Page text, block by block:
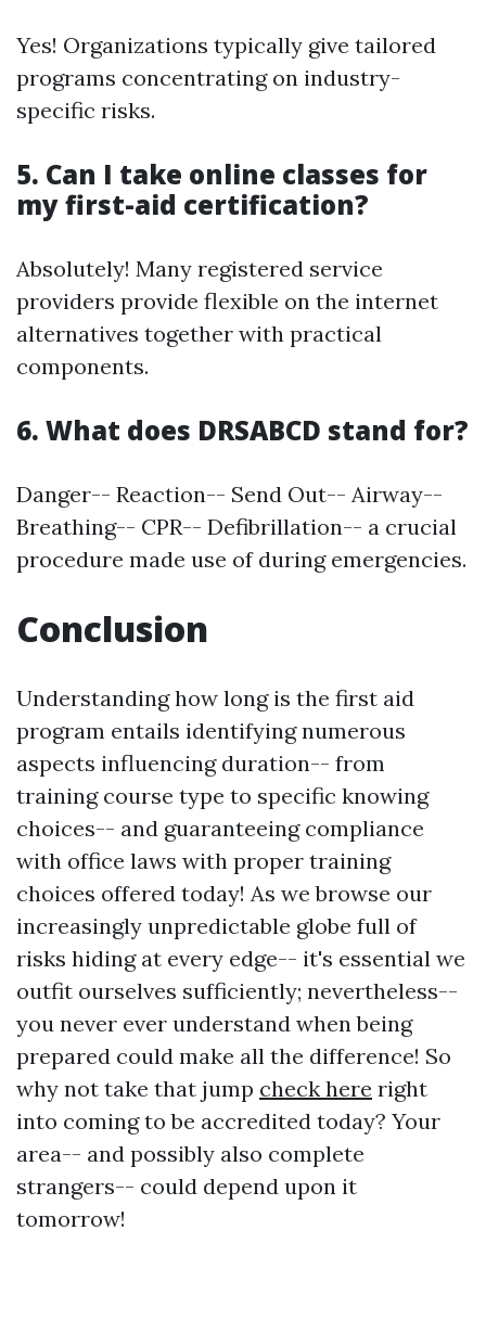
Yes! Organizations typically give tailored
programs concentrating on industry-
specific risks.
5. Can I take online classes for
my first-aid certification?
Absolutely! Many registered service
providers provide flexible on the internet
alternatives together with practical
components.
6. What does DRSABCD stand for?
Danger-- Reaction-- Send Out-- Airway--
Breathing-- CPR-- Defibrillation-- a crucial
procedure made use of during emergencies.
Conclusion
Understanding how long is the first aid
program entails identifying numerous
aspects influencing duration-- from
training course type to specific knowing
choices-- and guaranteeing compliance
with office laws with proper training
choices offered today! As we browse our
increasingly unpredictable globe full of
risks hiding at every edge-- it's essential we
outfit ourselves sufficiently; nevertheless--
you never ever understand when being
prepared could make all the difference! So
why not take that jump check here right
into coming to be accredited today? Your
area-- and possibly also complete
strangers-- could depend upon it
tomorrow!